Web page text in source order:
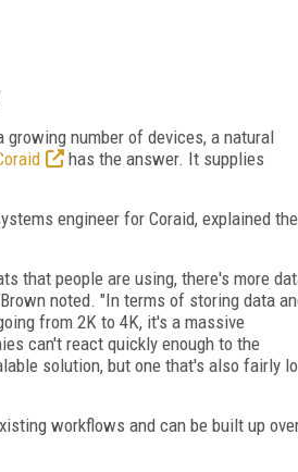
number of devices, a natural
has the answer. It supplies
engineer for Coraid, explained the
that people are using, there's more
noted. "In terms of storing data
from 2K to 4K, it's a massive
can't react quickly enough to the
solution, but one that's also fairly
workflows and can be built up